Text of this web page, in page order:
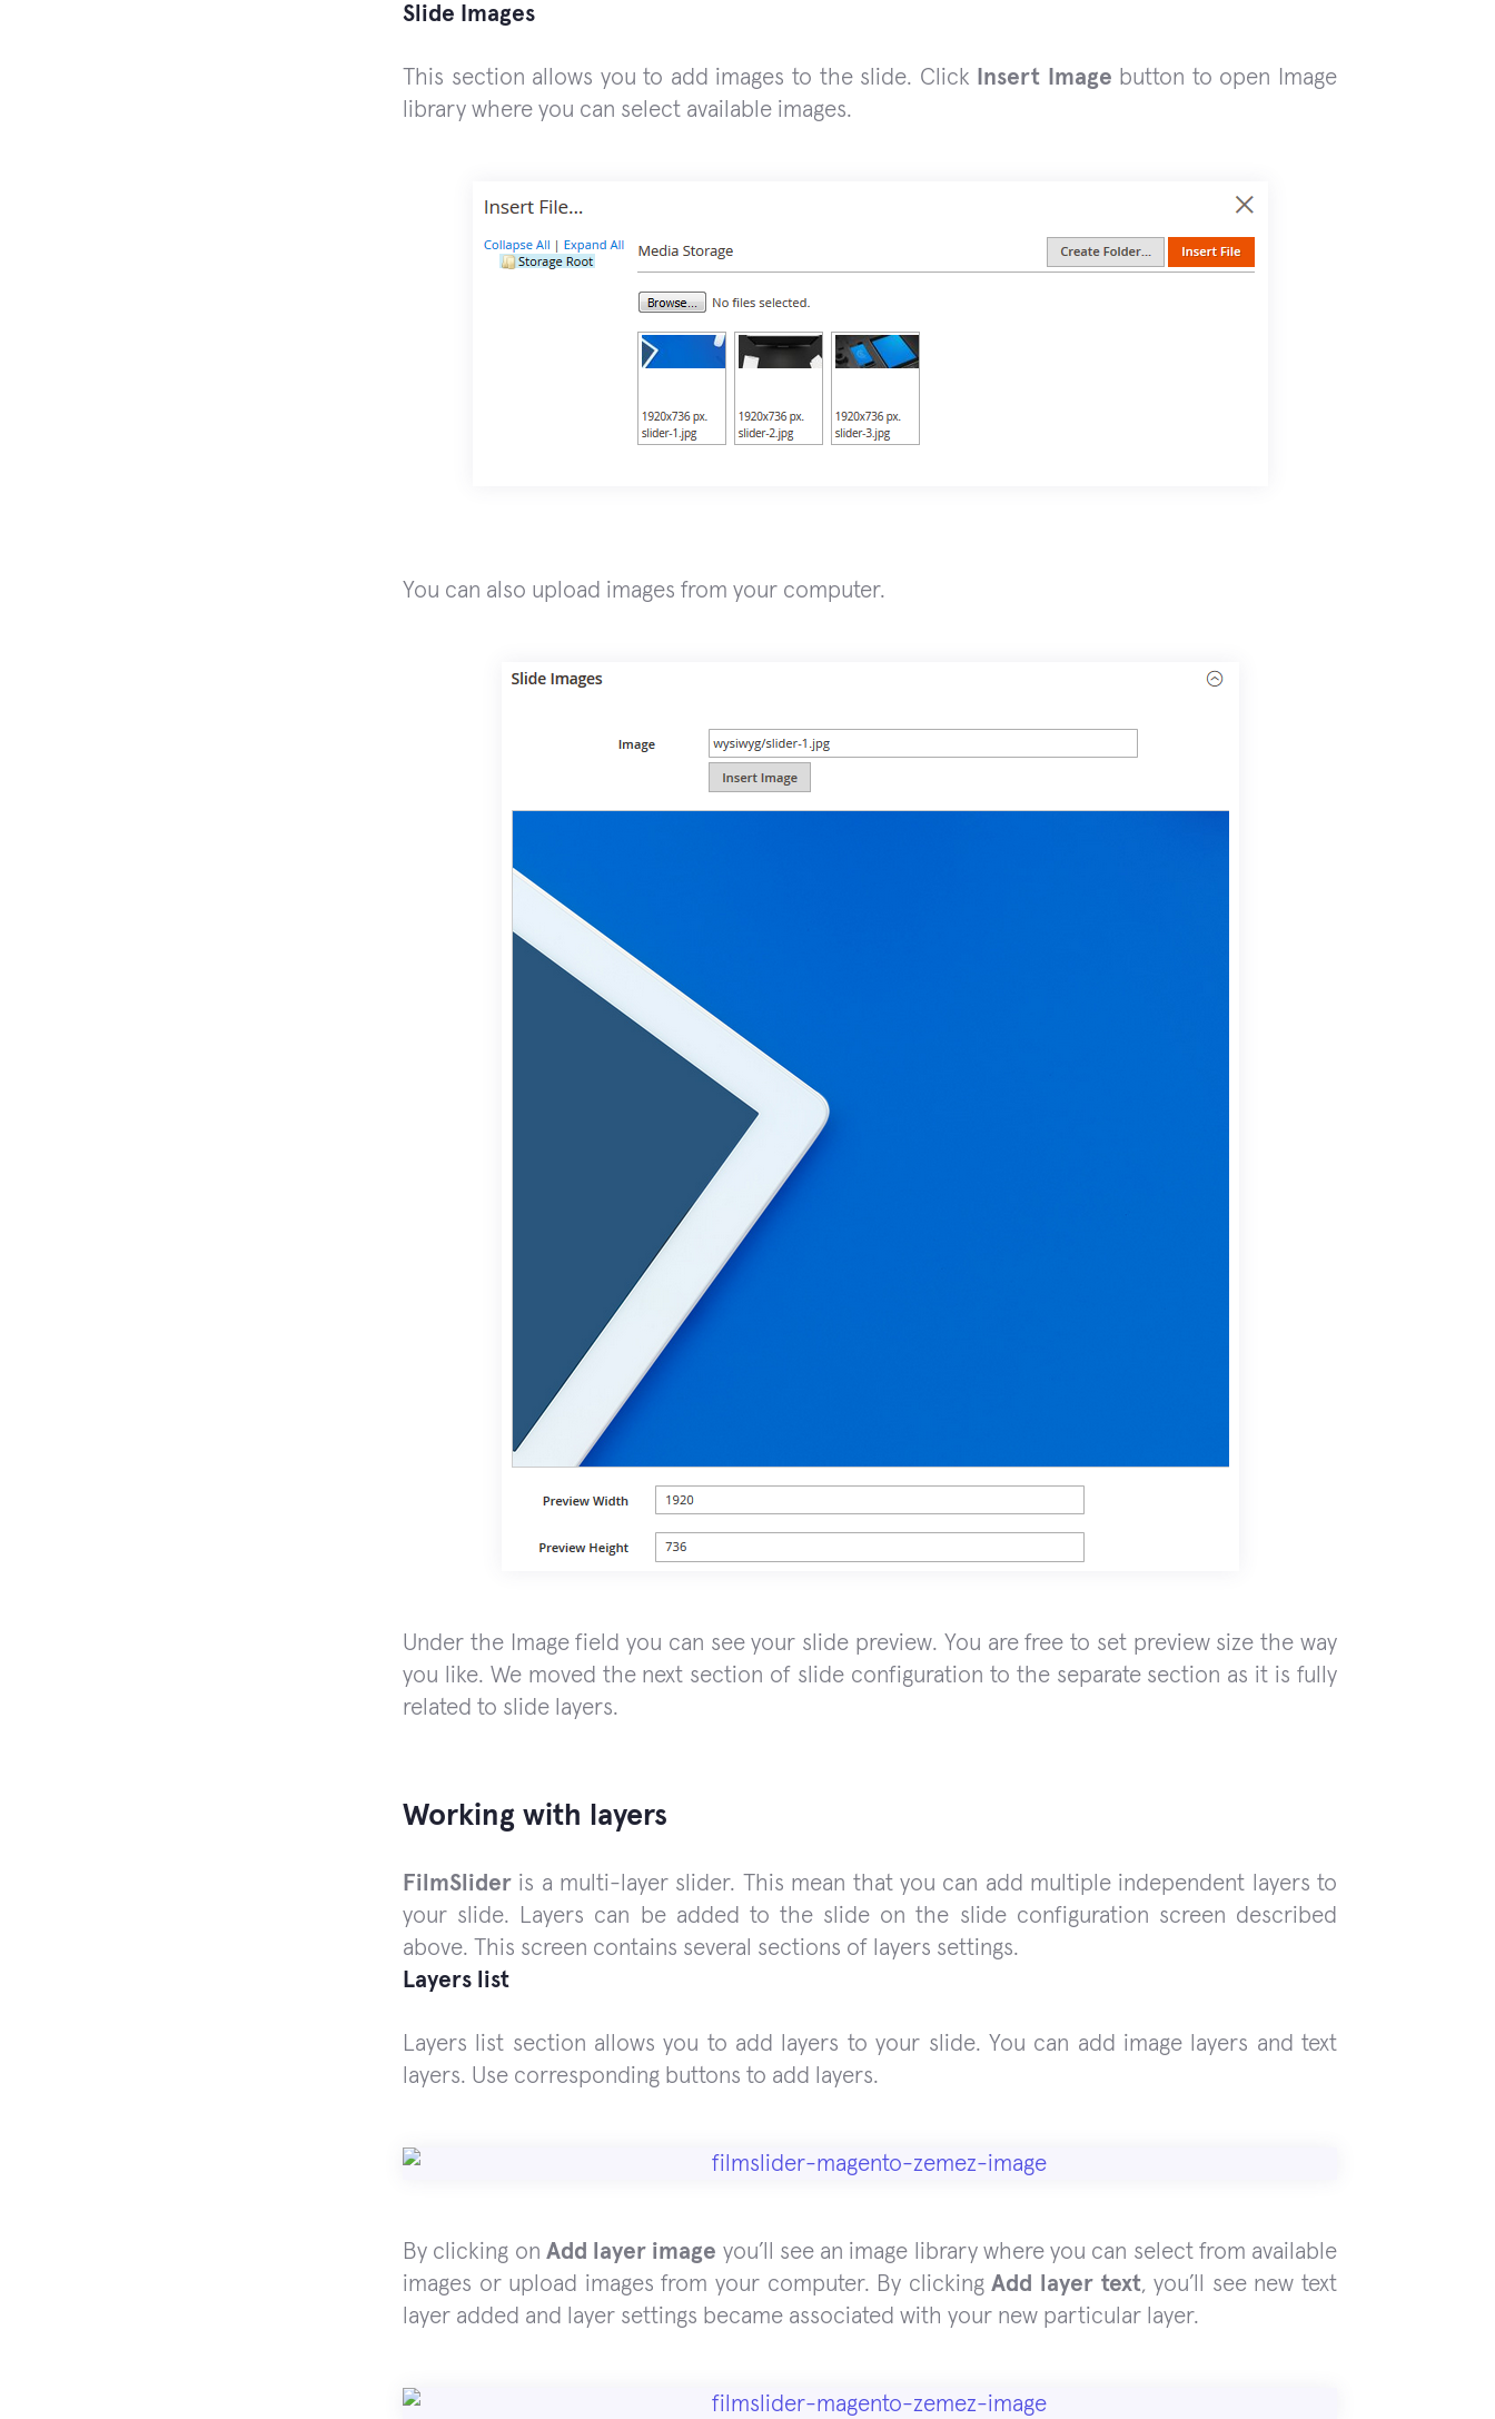
Slide Images
This section allows you to add images to the slide. Click Insert Image button to open Image
library where you can select available images.
You can also upload images from your computer.
Under the Image field you can see your slide preview. You are free to set preview size the way
you like. We moved the next section of slide configuration to the separate section as it is fully
related to slide layers.
Working with layers
FilmSlider is a multi-layer slider. This mean that you can add multiple independent layers to
your slide. Layers can be added to the slide on the slide configuration screen described
above. This screen contains several sections of layers settings.
Layers list
Layers list section allows you to add layers to your slide. You can add image layers and text
layers. Use corresponding buttons to add layers.
By clicking on Add layer image you’ll see an image library where you can select from available
images or upload images from your computer. By clickingAdd layer text, you’ll see new text
layer added and layer settings became associated with your new particular layer.